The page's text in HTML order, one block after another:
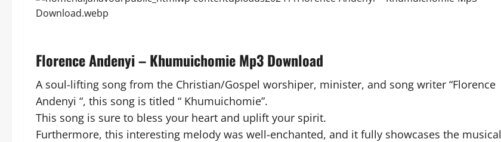
Florence Andenyi – Khumuichomie Mp3 Download
A soul-lifting song from the Christian/Gospel worshiper, minister, and song writer “Florence
Andenyi “, this song is titled “ Khumuichomie”.
This song is sure to bless your heart and uplift your spirit.
Furthermore, this interesting melody was well-enchanted, and it fully showcases the musical